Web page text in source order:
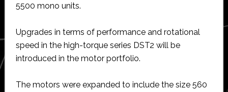
5500 mono units.
Upgrades in terms of performance and rotational
speed in the high-torque series DST2 will be
introduced in the motor portfolio.
The motors were expanded to include the size 560